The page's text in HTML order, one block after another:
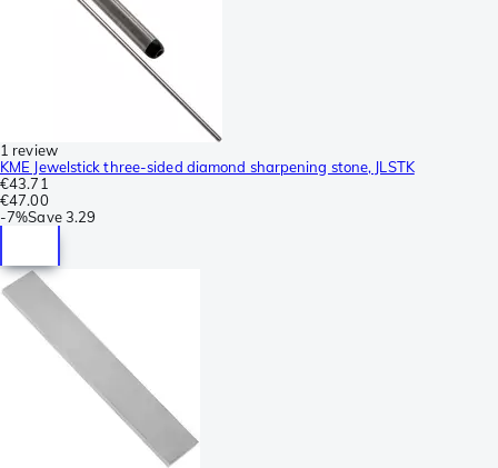
1 review
KME Jewelstick three-sided diamond sharpening stone, JLSTK
€43.71
€47.00
-7%Save 3.29